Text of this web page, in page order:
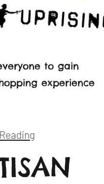
to gain
experience
Reading